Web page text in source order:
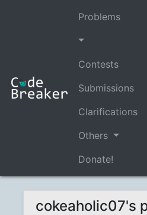
Problems
Contests
Submissions
Clarifications
Others
Donate!
cokeaholic07's